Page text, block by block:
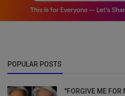
POPULAR POSTS
"FORGIVE ME FOR